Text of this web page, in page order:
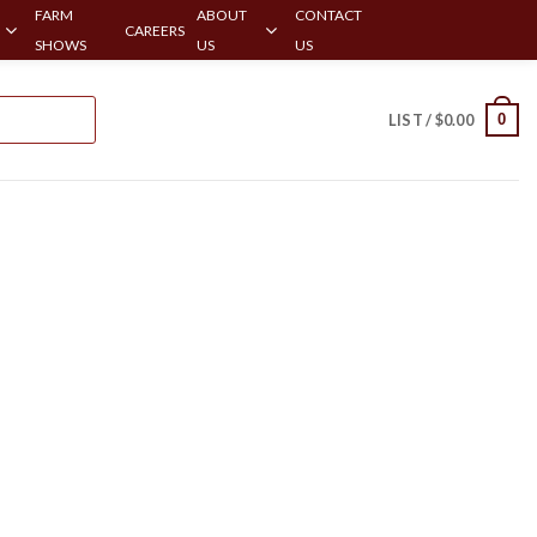
FARM
SHOWS
CAREERS
ABOUT
US
CONTACT
US
LIST /$0.00 0